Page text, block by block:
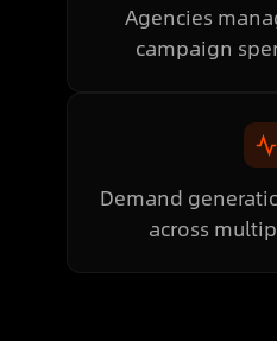
Agencies
campaign
Demand
across